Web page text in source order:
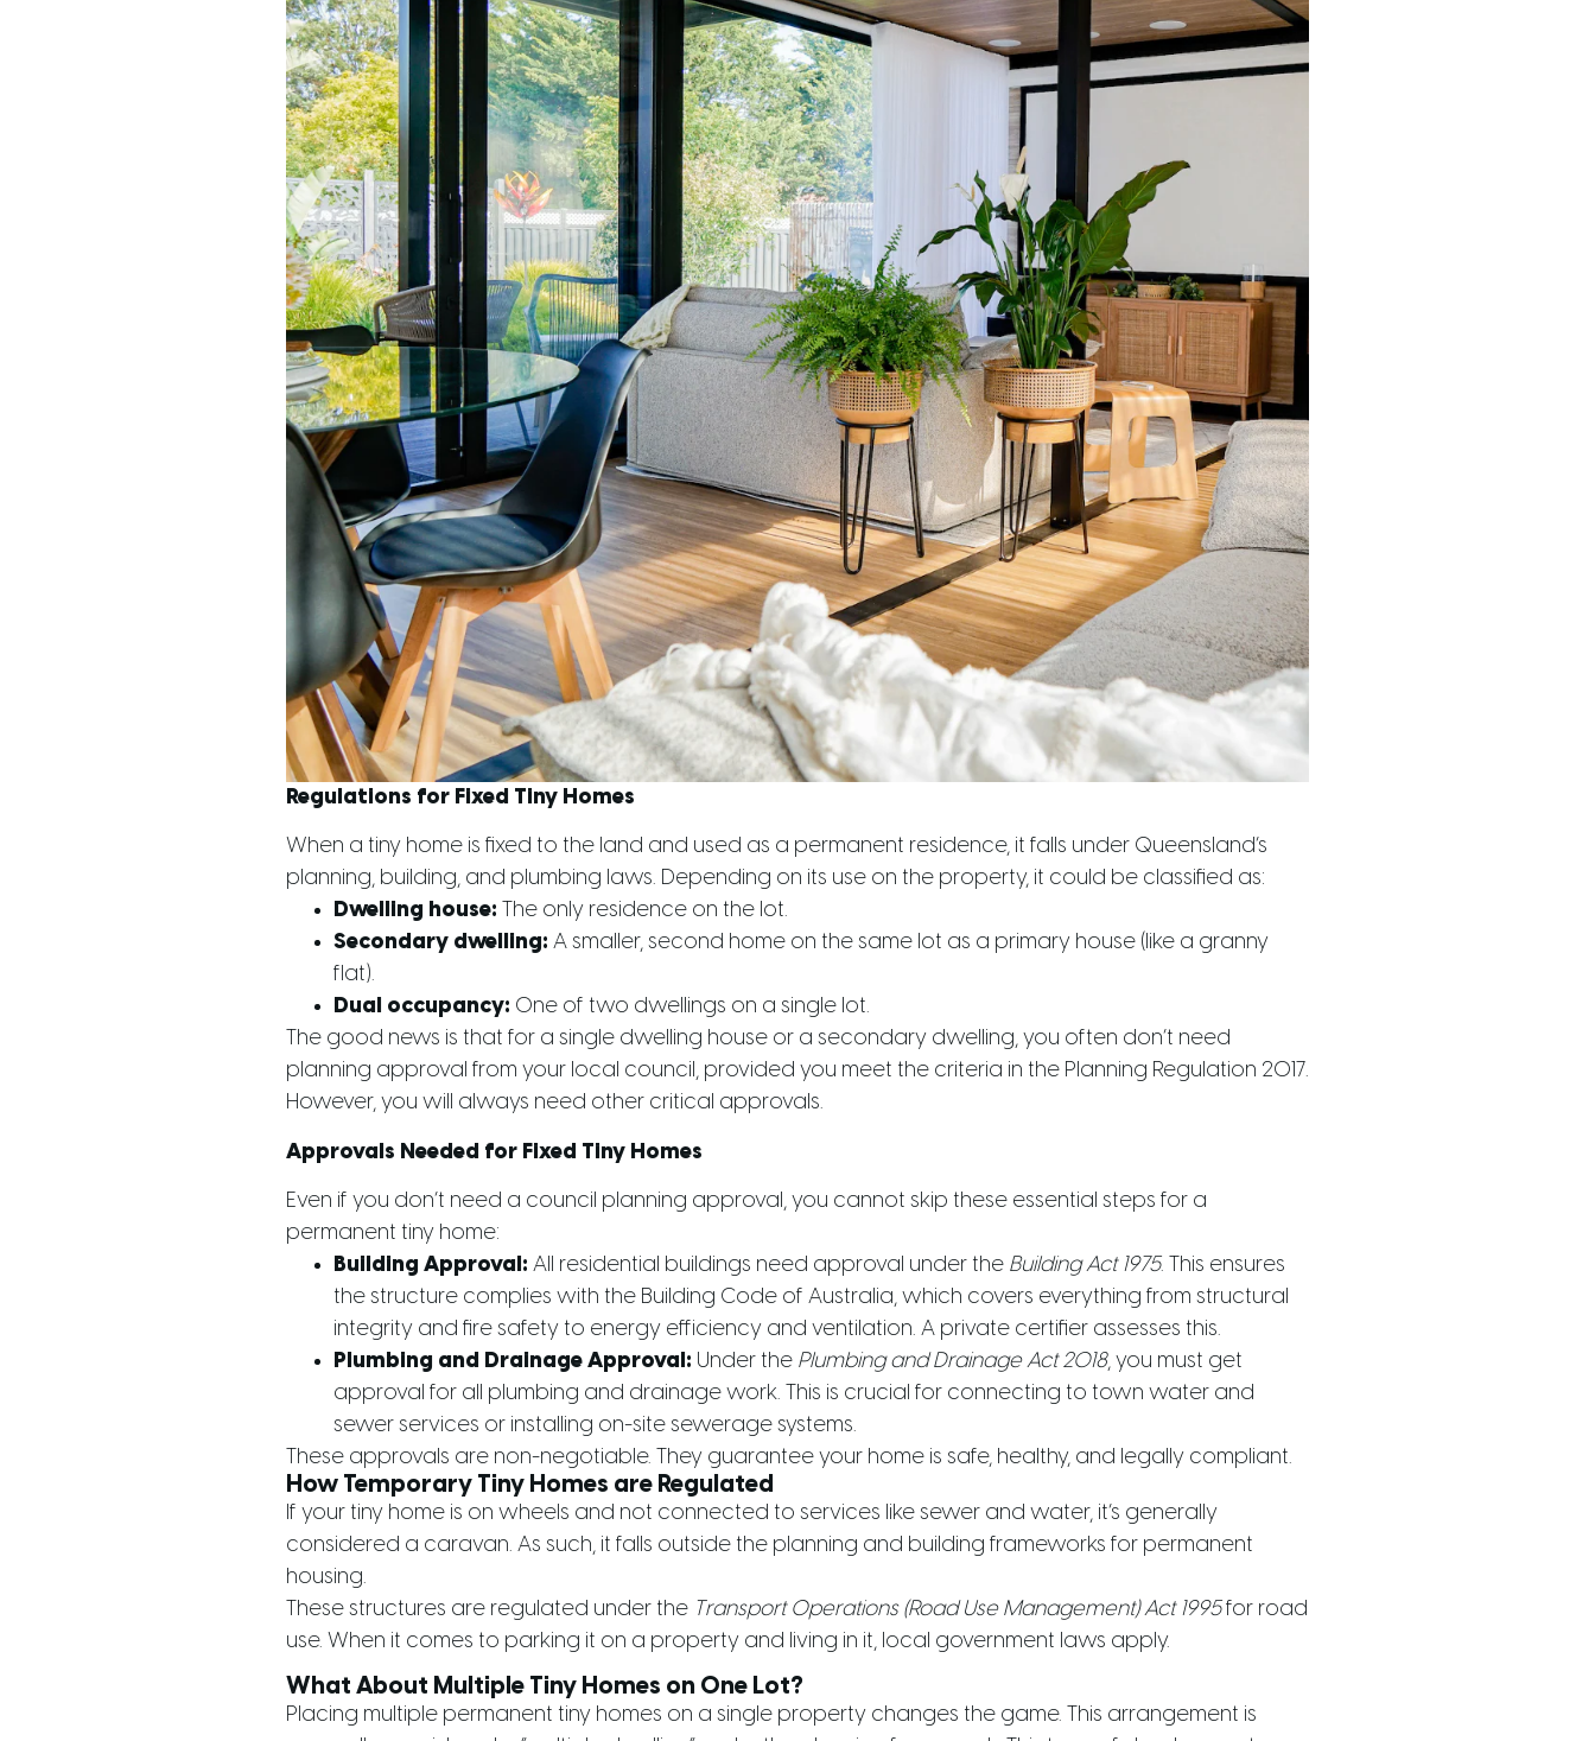
Regulations for Fixed Tiny Homes
When a tiny home is fixed to the land and used as a permanent residence, it falls under Queensland’s
planning, building, and plumbing laws. Depending on its use on the property, it could be classified as:
Dwelling house: The only residence on the lot.
Secondary dwelling: A smaller, second home on the same lot as a primary house (like a granny
flat).
Dual occupancy: One of two dwellings on a single lot.
The good news is that for a single dwelling house or a secondary dwelling, you often don’t need
planning approval from your local council, provided you meet the criteria in the Planning Regulation 2017.
However, you will always need other critical approvals.
Approvals Needed for Fixed Tiny Homes
Even if you don’t need a council planning approval, you cannot skip these essential steps for a
permanent tiny home:
Building Approval: All residential buildings need approval under the Building Act 1975. This ensures
the structure complies with the Building Code of Australia, which covers everything from structural
integrity and fire safety to energy efficiency and ventilation. A private certifier assesses this.
Plumbing and Drainage Approval: Under the Plumbing and Drainage Act 2018, you must get
approval for all plumbing and drainage work. This is crucial for connecting to town water and
sewer services or installing on-site sewerage systems.
These approvals are non-negotiable. They guarantee your home is safe, healthy, and legally compliant.
How Temporary Tiny Homes are Regulated
If your tiny home is on wheels and not connected to services like sewer and water, it’s generally
considered a caravan. As such, it falls outside the planning and building frameworks for permanent
housing.
These structures are regulated under the Transport Operations (Road Use Management) Act 1995for road
use. When it comes to parking it on a property and living in it, local government laws apply.
What About Multiple Tiny Homes on One Lot?
Placing multiple permanent tiny homes on a single property changes the game. This arrangement is